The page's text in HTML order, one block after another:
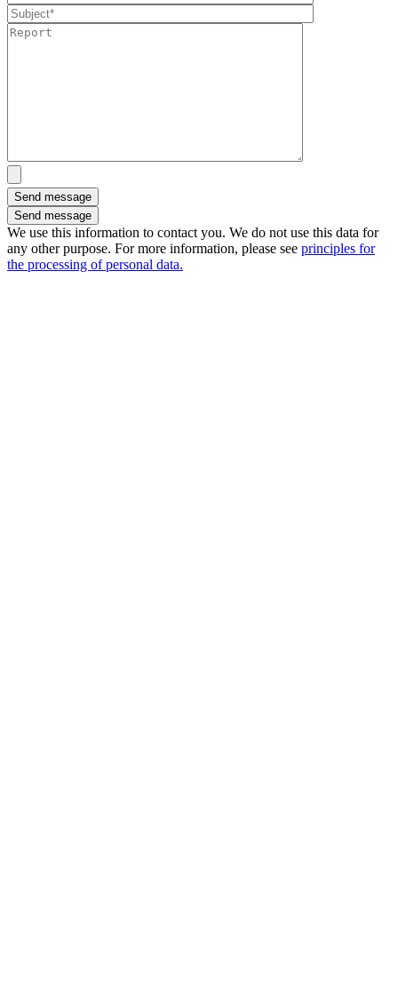
Send message
We use this information to contact you. We do not use this data for
any other purpose. For more information, please see principles for
the processing of personal data.